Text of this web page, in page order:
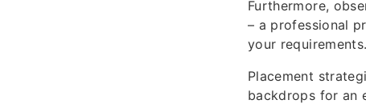
Furthermore,
– a professional
your requirements.
Placement
backdrops for an